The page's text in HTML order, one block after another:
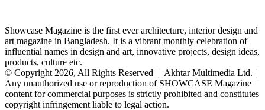
Showcase Magazine is the first ever architecture, interior design and
art magazine in Bangladesh. It is a vibrant monthly celebration of
influential names in design and art, innovative projects, design ideas,
products, culture etc.
© Copyright 2026, All Rights Reserved | Akhtar Multimedia Ltd. |
Any unauthorized use or reproduction of SHOWCASE Magazine
content for commercial purposes is strictly prohibited and constitutes
copyright infringement liable to legal action.